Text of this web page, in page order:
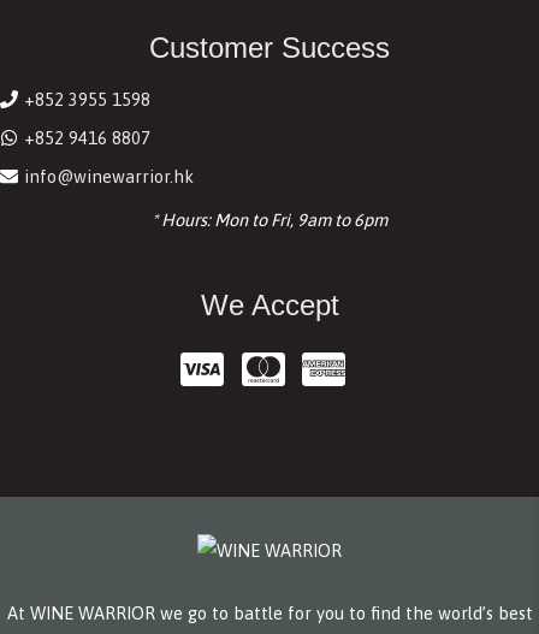
Customer Success
+852 3955 1598
+852 9416 8807
info@winewarrior.hk
* Hours: Mon to Fri, 9am to 6pm
We Accept
At WINE WARRIOR we go to battle for you to find the world’s best